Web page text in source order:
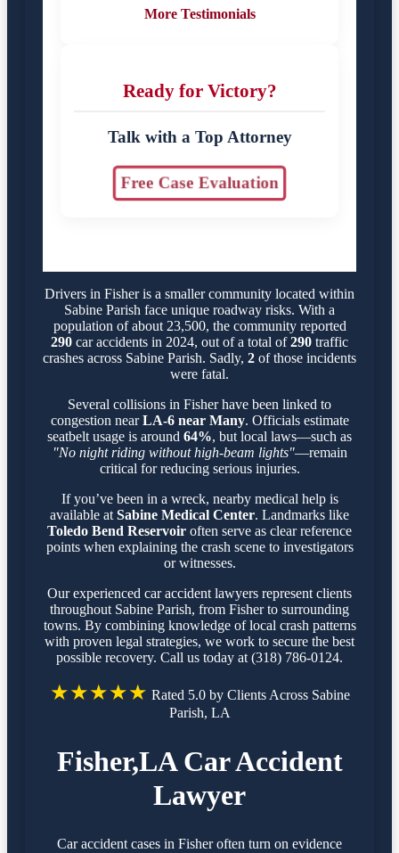
More Testimonials
Ready for Victory?
Talk with a Top Attorney
Free Case Evaluation
Drivers in Fisher is a smaller community located within
Sabine Parish face unique roadway risks. With a
population of about 23,500, the community reported
290 car accidents in 2024, out of a total of290 traffic
crashes across Sabine Parish. Sadly, 2 of those incidents
were fatal.
Several collisions in Fisher have been linked to
congestion nearLA-6 near Many. Officials estimate
seatbelt usage is around 64%, but local laws—such as
"No night riding without high-beam lights"—remain
critical for reducing serious injuries.
If you’ve been in a wreck, nearby medical help is
available at Sabine Medical Center. Landmarks like
Toledo Bend Reservoir often serve as clear reference
points when explaining the crash scene to investigators
or witnesses.
Our experienced car accident lawyers represent clients
throughout Sabine Parish, from Fisher to surrounding
towns. By combining knowledge of local crash patterns
with proven legal strategies, we work to secure the best
possible recovery. Call us today at (318) 786-0124.
★★★★★ Rated 5.0 by Clients Across Sabine
Parish, LA
Fisher,LA Car Accident
Lawyer
Car accident cases in Fisher often turn on evidence